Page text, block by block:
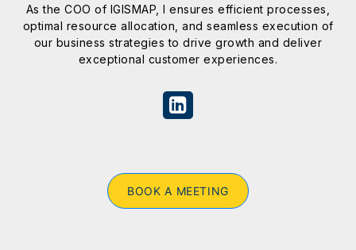
As the COO of IGISMAP, I ensures efficient processes,
optimal resource allocation, and seamless execution of
our business strategies to drive growth and deliver
exceptional customer experiences.
BOOK A MEETING